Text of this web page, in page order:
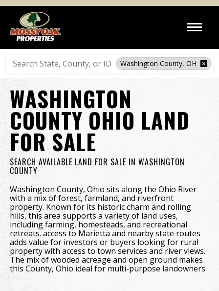
Search
Washington County, OH
WASHINGTON
COUNTY OHIO LAND
FOR SALE
SEARCH AVAILABLE LAND FOR SALE IN WASHINGTON
COUNTY
Washington County, Ohio sits along the Ohio River
with a mix of forest, farmland, and riverfront
property. Known for its historic charm and rolling
hills, this area supports a variety of land uses,
including farming, homesteads, and recreational
retreats. access to Marietta and nearby state routes
adds value for investors or buyers looking for rural
property with access to town services and river views.
The mix of wooded acreage and open ground makes
this County, Ohio ideal for multi-purpose landowners.